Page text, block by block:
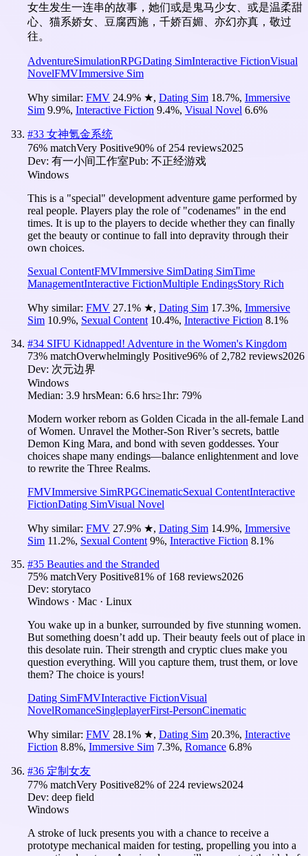
女生发生一连串的故事，她们或是鬼马少女、或是温柔甜
心、猫系娇女、豆腐西施，千娇百媚、亦幻亦真，敬过
往。
AdventureSimulationRPGDating SimInteractive FictionVisual
NovelFMVImmersive Sim
Why similar: FMV 24.9% ★, Dating Sim 18.7%, Immersive
Sim 9.9%, Interactive Fiction 9.4%, Visual Novel 6.6%
#33 女神氪金系统
76% matchVery Positive90% of 254 reviews2025
Dev: 有一小间工作室Pub: 不正经游戏
Windows
This is a "special" development adventure game performed by
real people. Players play the role of "codenames" in the end
times. It is up to the players to decide whether they can finally
get the beauty or continue to fall into depravity through their
own choices.
Sexual ContentFMVImmersive SimDating SimTime
ManagementInteractive FictionMultiple EndingsStory Rich
Why similar: FMV 27.1% ★, Dating Sim 17.3%, Immersive
Sim 10.9%, Sexual Content 10.4%, Interactive Fiction 8.1%
#34 SIFU Kidnapped! Adventure in the Women's Kingdom
73% matchOverwhelmingly Positive96% of 2,782 reviews2026
Dev: 次元边界
Windows
Median: 3.9 hrsMean: 6.6 hrs≥1hr: 79%
Modern worker reborn as Golden Cicada in the all-female Land
of Women. Unravel the Mother-Son River’s secrets, battle
Demon King Mara, and bond with seven goddesses. Your
choices shape many endings—balance enlightenment and love
to rewrite the Three Realms.
FMVImmersive SimRPGCinematicSexual ContentInteractive
FictionDating SimVisual Novel
Why similar: FMV 27.9% ★, Dating Sim 14.9%, Immersive
Sim 11.2%, Sexual Content 9%, Interactive Fiction 8.1%
#35 Beauties and the Stranded
75% matchVery Positive81% of 168 reviews2026
Dev: storytaco
Windows · Mac · Linux
You wake up in a bunker, surrounded by five stunning women.
But something doesn’t add up. Their beauty feels out of place in
this desolate ruin. Their strength and cryptic clues make you
question everything. Will you capture them, trust them, or love
them? The choice is yours!
Dating SimFMVInteractive FictionVisual
NovelRomanceSingleplayerFirst-PersonCinematic
Why similar: FMV 28.1% ★, Dating Sim 20.3%, Interactive
Fiction 8.8%, Immersive Sim 7.3%, Romance 6.8%
#36 定制女友
77% matchVery Positive82% of 224 reviews2024
Dev: deep field
Windows
A stroke of luck presents you with a chance to receive a
prototype mechanical maiden for testing, propelling you into a